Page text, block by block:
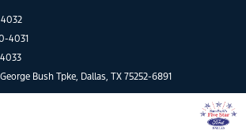
4031
Bush Tpke, Dallas, TX 75252-6891